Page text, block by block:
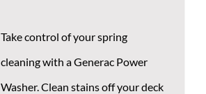
Take control of your spring
cleaning with a Generac Power
Washer. Clean stains off your deck